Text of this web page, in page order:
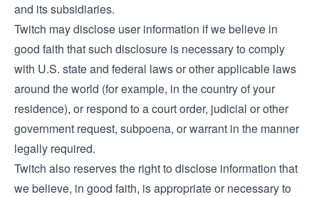
and its subsidiaries.
Twitch may disclose user information if we believe in
good faith that such disclosure is necessary to comply
with U.S. state and federal laws or other applicable laws
around the world (for example, in the country of your
residence), or respond to a court order, judicial or other
government request, subpoena, or warrant in the manner
legally required.
Twitch also reserves the right to disclose information that
we believe, in good faith, is appropriate or necessary to